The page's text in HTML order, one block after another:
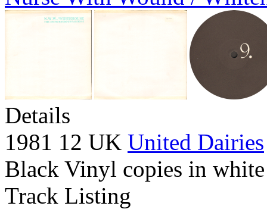
Details
1981 12 UK United Dairies
Black Vinyl copies in white
Track Listing